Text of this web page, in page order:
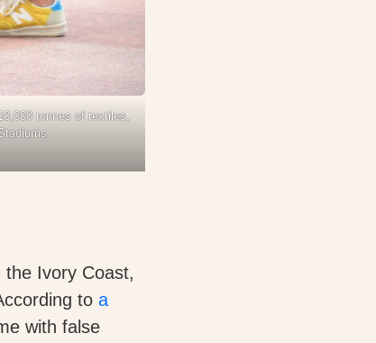
tonnes of textiles,
Ivory Coast,
to a
with false